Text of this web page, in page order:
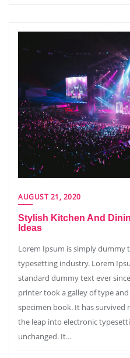
AUGUST 21, 2020
Stylish Kitchen And
Ideas
Lorem Ipsum is simply dummy
typesetting industry. Lorem
standard dummy text ever
printer took a galley of type
specimen book. It has survived
the leap into electronic
unchanged. It…